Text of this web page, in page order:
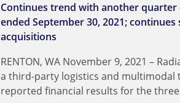
Continues trend with another
ended September 30, 2021;
acquisitions
RENTON, WA November 9, 2021 –
a third-party logistics and
reported financial results for the